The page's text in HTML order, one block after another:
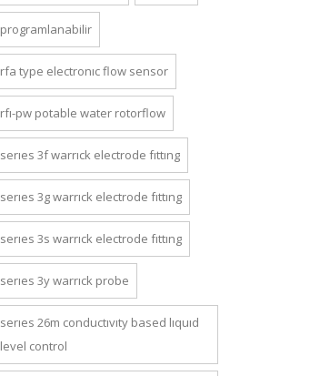
programlanabilir
rfa type electronic flow sensor
rfi-pw potable water rotorflow
series 3f warrick electrode fitting
series 3g warrick electrode fitting
series 3s warrick electrode fitting
series 3y warrick probe
series 26m conductivity based liquid
level control